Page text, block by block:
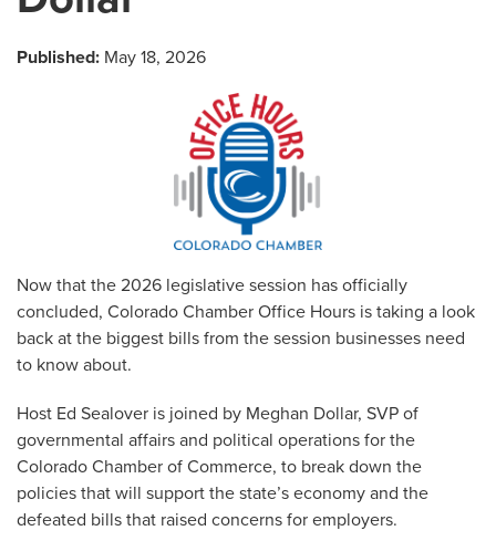
Published: May 18, 2026
Now that the 2026 legislative session has officially
concluded, Colorado Chamber Office Hours is taking a look
back at the biggest bills from the session businesses need
to know about.
Host Ed Sealover is joined by Meghan Dollar, SVP of
governmental affairs and political operations for the
Colorado Chamber of Commerce, to break down the
policies that will support the state’s economy and the
defeated bills that raised concerns for employers.